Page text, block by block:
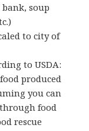
soup
to city of
to USDA:
produced
you can
food
rescue